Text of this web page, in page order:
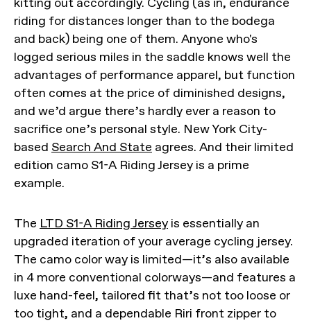
riding for distances longer than to the bodega
and back) being one of them. Anyone who's
logged serious miles in the saddle knows well the
advantages of performance apparel, but function
often comes at the price of diminished designs,
and we’d argue there’s hardly ever a reason to
sacrifice one’s personal style. New York City-
based Search And State agrees. And their limited
edition camo S1-A Riding Jersey is a prime
example.
The LTD S1-A Riding Jersey is essentially an
upgraded iteration of your average cycling jersey.
The camo color way is limited—it’s also available
in 4 more conventional colorways—and features a
luxe hand-feel, tailored fit that’s not too loose or
too tight, and a dependable Riri front zipper to